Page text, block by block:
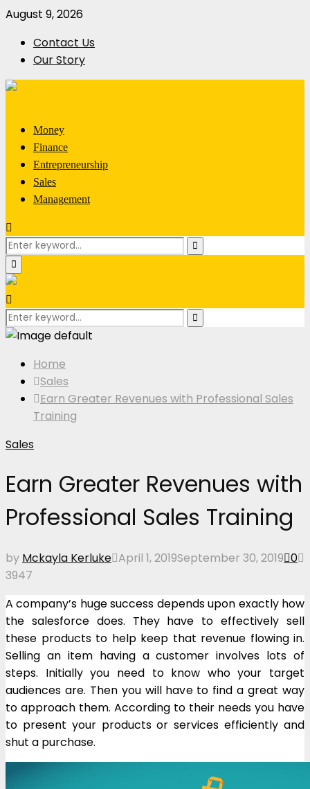
August 9, 2026
Contact Us
Our Story
Money
Finance
Entrepreneurship
Sales
Management
Search
for:
Search
Primary
Menu
Search
for:
Search
Home
Sales
Earn Greater Revenues with Professional Sales
Training
Sales
Earn Greater Revenues with
Professional Sales Training
by Mckayla Kerluke April 1, 2019September 30, 2019 0
3947
A company’s huge success depends upon exactly how
the salesforce does. They have to effectively sell
these products to help keep that revenue flowing in.
Selling an item having a customer involves lots of
steps. Initially you need to know who your target
audiences are. Then you will have to find a great way
to approach them. According to their needs you have
to present your products or services efficiently and
shut a purchase.